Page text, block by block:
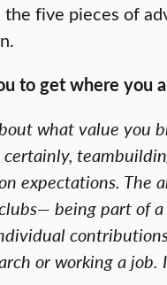
five pieces of
to get where you
what value
expectations. The
being part of
or working a job.